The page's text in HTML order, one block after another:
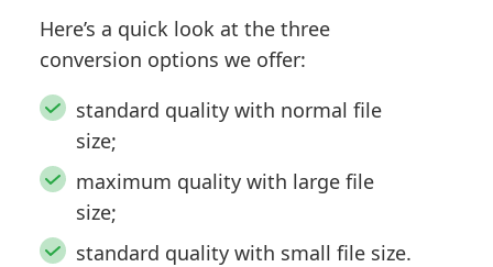
Here’s a quick look at the three
conversion options we offer:
standard quality with normal file
size;
maximum quality with large file
size;
standard quality with small file size.